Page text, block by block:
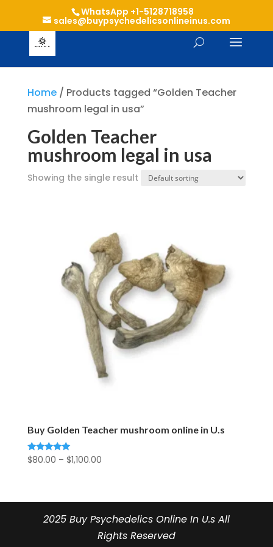
WhatsApp +1-5128718958
sales@buypsychedelicsonlineinus.com
Home/ Products tagged “Golden Teacher
mushroom legal in usa”
Golden Teacher
mushroom legal in usa
Showing the single result
Buy Golden Teacher mushroom online in U.s
Rated
$80.00 – $1,100.00Price
through
$1,100.00
2025 Buy Psychedelics Online In U.s All
Rights Reserved